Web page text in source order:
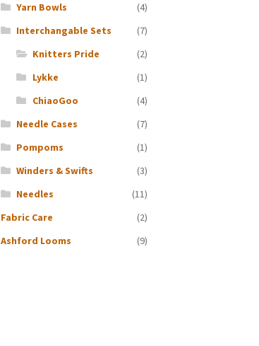
Yarn Bowls
(4)
Interchangable Sets
(7)
Knitters Pride
(2)
Lykke
(1)
ChiaoGoo
(4)
Needle Cases
(7)
Pompoms
(1)
Winders & Swifts
(3)
Needles
(11)
Fabric Care
(2)
Ashford Looms
(9)